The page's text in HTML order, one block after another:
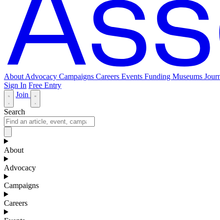
About Advocacy Campaigns Careers Events Funding Museums
Sign In Free Entry
Join
Search
About
Advocacy
Campaigns
Careers